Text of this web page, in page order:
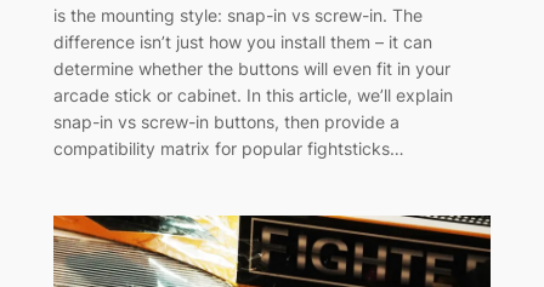
is the mounting style: snap-in vs screw-in. The
difference isn’t just how you install them – it can
determine whether the buttons will even fit in your
arcade stick or cabinet. In this article, we’ll explain
snap-in vs screw-in buttons, then provide a
compatibility matrix for popular fightsticks…